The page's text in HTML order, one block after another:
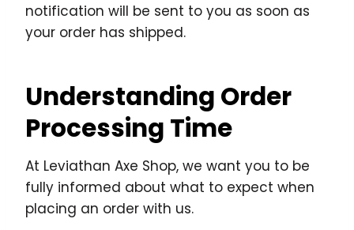
notification will be sent to you as soon as
your order has shipped.
Understanding Order
Processing Time
At Leviathan Axe Shop, we want you to be
fully informed about what to expect when
placing an order with us.